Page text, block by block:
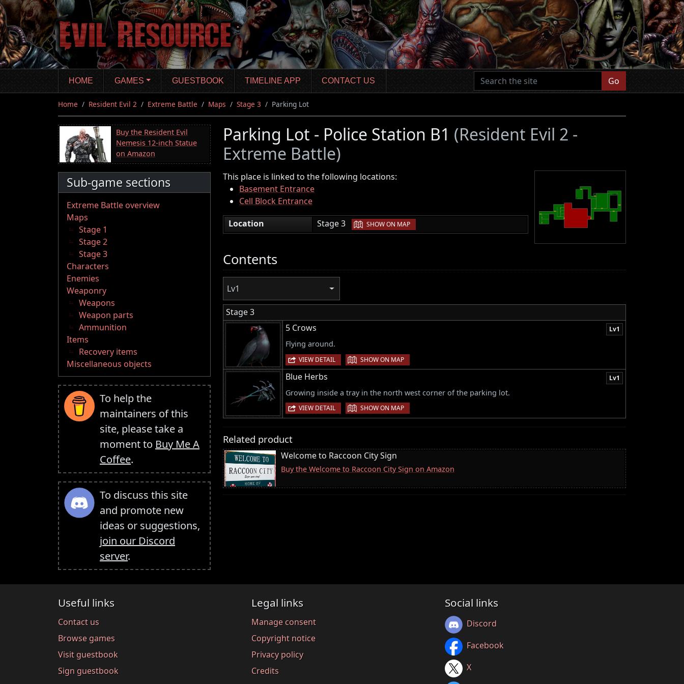
Skip
to
main
content
HOME GAMES GUESTBOOK TIMELINE APP CONTACT US Go
Home Resident Evil 2 Extreme Battle Maps Stage 3 Parking Lot
Buy the Resident Evil
Nemesis 12-inch Statue
on Amazon
Sub-game sections
Extreme Battle overview
Maps
Stage 1
Stage 2
Stage 3
Characters
Enemies
Weaponry
Weapons
Weapon parts
Ammunition
Items
Recovery items
Miscellaneous objects
To help the
maintainers of this
site, please take a
moment to Buy Me A
Coffee.
To discuss this site
and promote new
ideas or suggestions,
join our Discord
server.
Parking Lot - Police Station B1 (Resident Evil 2 -
Extreme Battle)
This place is linked to the following locations:
Basement Entrance
Cell Block Entrance
Location
Stage 3 | SHOW ON MAP
Contents
Lv1
Stage 3
5 Crows
Lv1
Flying around.
VIEW DETAIL | SHOW ON MAP
Blue Herbs Lv1
Growing inside a tray in the north west corner of the parking lot.
VIEW DETAIL | SHOW ON MAP
Related product
Welcome to Raccoon City Sign
Buy the Welcome to Raccoon City Sign on Amazon
Useful links
Contact us
Browse games
Visit guestbook
Sign guestbook
Legal links
Manage consent
Copyright notice
Privacy policy
Credits
Social links
Discord
Facebook
X